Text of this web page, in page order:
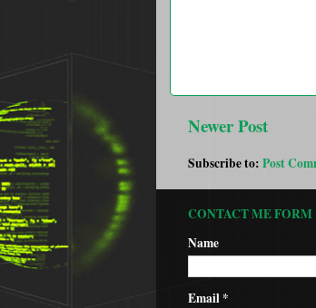
Newer Post
Subscribe to: Post
CONTACT ME FORM
Name
Email*